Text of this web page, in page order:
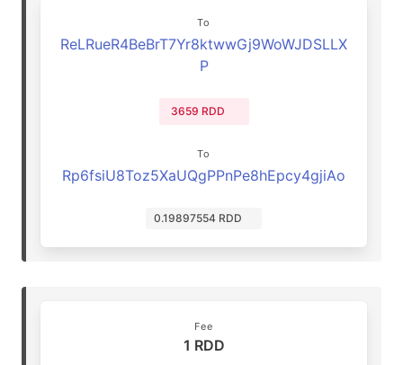
To
ReLRueR4BeBrT7Yr8ktwwGj9WoWJDSLLX
P
3659 RDD
To
Rp6fsiU8Toz5XaUQgPPnPe8hEpcy4gjiAo
0.19897554 RDD
Fee
1 RDD